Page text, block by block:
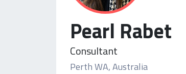
Pearl Rabet
Consultant
Perth WA, Australia